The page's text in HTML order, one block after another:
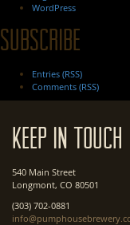
WordPress
Subscribe
Entries (RSS)
Comments (RSS)
Keep In Touch
540 Main Street
Longmont, CO 80501
(303) 702-0881